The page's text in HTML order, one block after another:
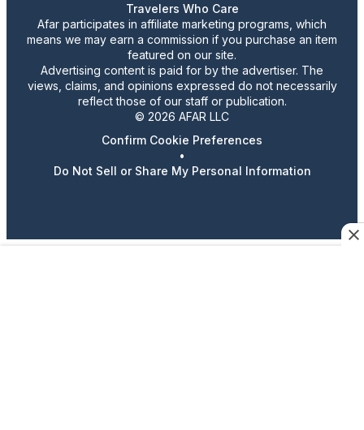
Travelers Who Care
Afar participates in affiliate marketing programs, which
means we may earn a commission if you purchase an item
featured on our site.
Advertising content is paid for by the advertiser. The
views, claims, and opinions expressed do not necessarily
reflect those of our staff or publication.
© 2026 AFAR LLC
Confirm Cookie Preferences
•
Do Not Sell or Share My Personal Information